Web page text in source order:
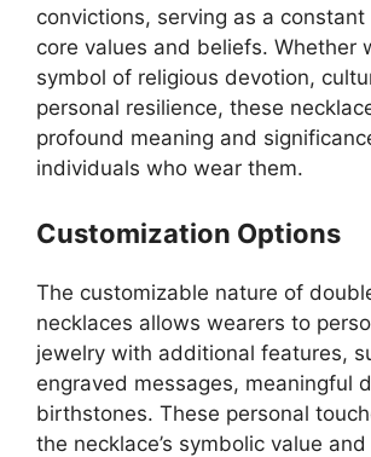
convictions, serving as a
core values and beliefs. Whether
symbol of religious devotion,
personal resilience, these
profound meaning and
individuals who wear them.
Customization Options
The customizable nature of
necklaces allows wearers to
jewelry with additional features,
engraved messages, meaningful
birthstones. These personal
the necklace’s symbolic value